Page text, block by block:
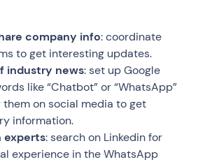
company info: coordinate
to get interesting updates.
industry news: set up Google
like “Chatbot” or “WhatsApp”
on social media to get
information.
experts: search on Linkedin for
experience in the WhatsApp